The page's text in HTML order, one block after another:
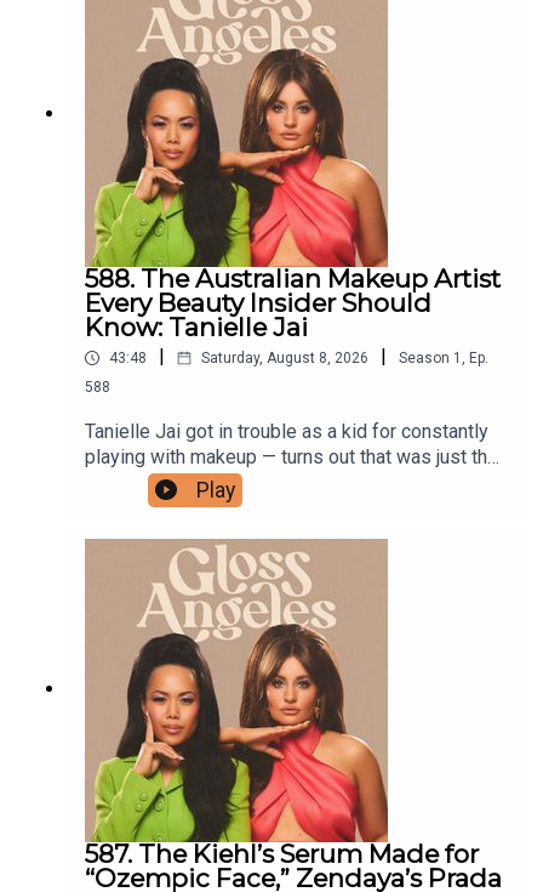
Shop this episode
Watch our episodes!
Shop our episodes
Instagram: @glossangelspod| TikTok:
glossangelespod
glossangelespodcast@gmail.com
588. The Australian Makeup Artist
Every Beauty Insider Should
Know: Tanielle Jai
43:48 | Saturday, August 8, 2026 | Season 1 , Ep.
588
Tanielle Jai got in trouble as a kid for constantly
playing with makeup — turns out that was just the
beginning. She went on to become one of
Australia's most sought-after makeup artists,
developing the caramel-and-coffee
monochromatic looks that the internet would
eventually dub "latte makeup," and has since built
her own namesake brand around Bronzour, her
cult cream bronzer that sculpts without going
orange. This week, she talks about how she broke
into the industry, the six eye facets every beauty
girl should know, and her real-talk tips for picking
brushes that actually last.Shop her episode
Play
587. The Kiehl’s Serum Made for
“Ozempic Face,” Zendaya’s Prada